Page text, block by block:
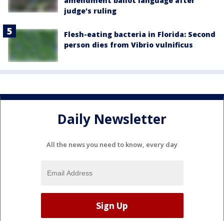
judge's ruling
Flesh-eating bacteria in Florida: Second
person dies from Vibrio vulnificus
Daily Newsletter
All the news you need to know, every day